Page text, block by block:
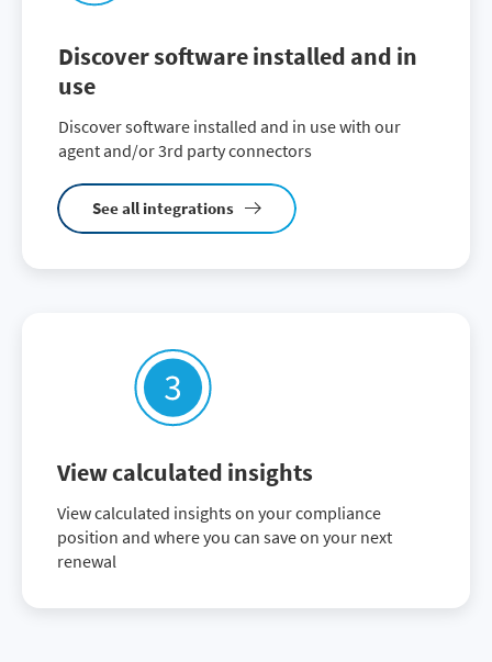
Discover software installed and in
use
Discover software installed and in use with our
agent and/or 3rd party connectors
See all integrations
View calculated insights
View calculated insights on your compliance
position and where you can save on your next
renewal